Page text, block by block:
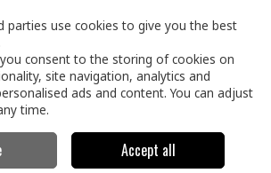
Account Search Cart
Roof Insulation
13.89Sqm
parties use cookies to give you the best
you consent to the storing of cookies on
site navigation, analytics and
ads and content. You can adjust
time.
Accept all